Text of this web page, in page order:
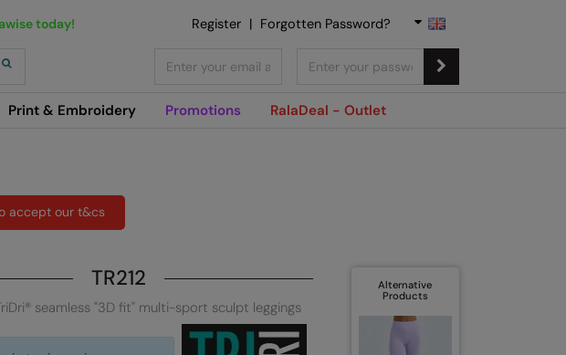
Print & Embroidery Promotions RalaDeal - Outlet
today! Register | Forgotten Password?
accept our t&cs
TR212
seamless "3D fit" multi-sport sculpt leggings
Alternative
Products